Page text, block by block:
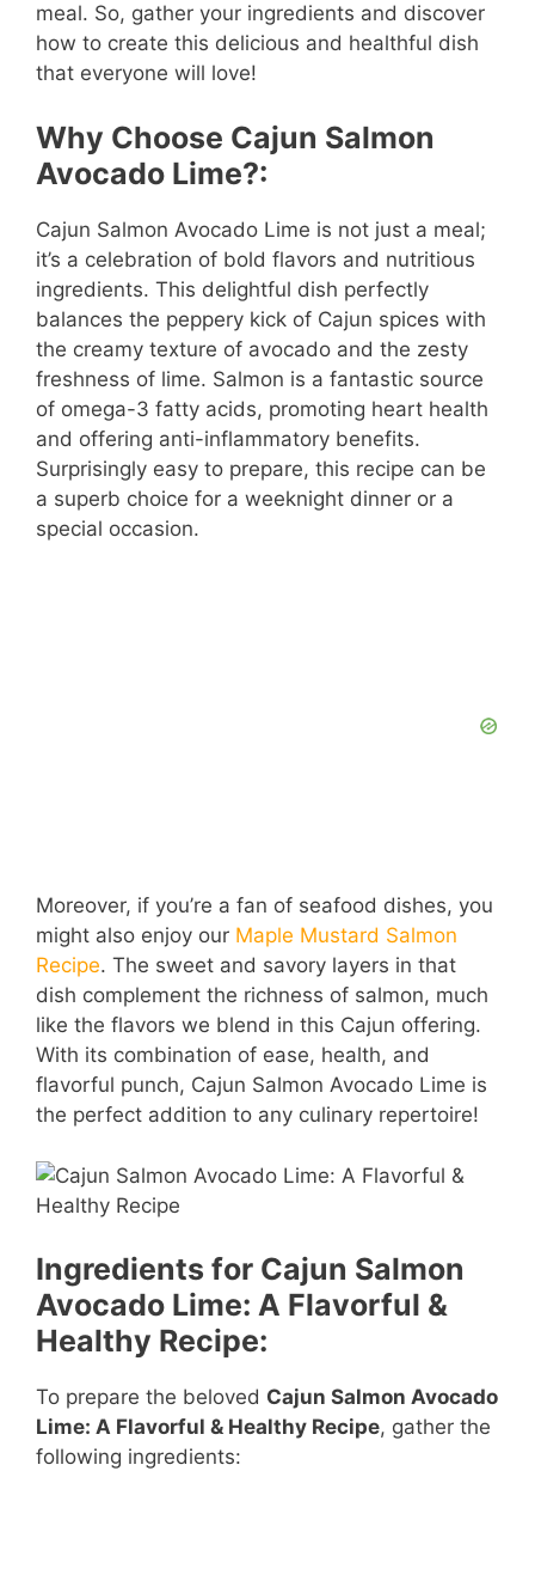
meal. So, gather your ingredients and discover
how to create this delicious and healthful dish
that everyone will love!
Why Choose Cajun Salmon
Avocado Lime?:
Cajun Salmon Avocado Lime is not just a meal;
it’s a celebration of bold flavors and nutritious
ingredients. This delightful dish perfectly
balances the peppery kick of Cajun spices with
the creamy texture of avocado and the zesty
freshness of lime. Salmon is a fantastic source
of omega-3 fatty acids, promoting heart health
and offering anti-inflammatory benefits.
Surprisingly easy to prepare, this recipe can be
a superb choice for a weeknight dinner or a
special occasion.
Moreover, if you’re a fan of seafood dishes, you
might also enjoy our Maple Mustard Salmon
Recipe. The sweet and savory layers in that
dish complement the richness of salmon, much
like the flavors we blend in this Cajun offering.
With its combination of ease, health, and
flavorful punch, Cajun Salmon Avocado Lime is
the perfect addition to any culinary repertoire!
Ingredients for Cajun Salmon
Avocado Lime: A Flavorful &
Healthy Recipe:
To prepare the beloved Cajun Salmon Avocado
Lime: A Flavorful & Healthy Recipe, gather the
following ingredients: